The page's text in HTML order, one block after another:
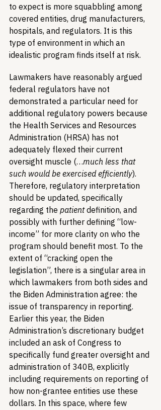
to expect is more squabbling among
covered entities, drug manufacturers,
hospitals, and regulators. It is this
type of environment in which an
idealistic program finds itself at risk.
Lawmakers have reasonably argued
federal regulators have not
demonstrated a particular need for
additional regulatory powers because
the Health Services and Resources
Administration (HRSA) has not
adequately flexed their current
oversight muscle (…much less that
such would be exercised efficiently).
Therefore, regulatory interpretation
should be updated, specifically
regarding the patient definition, and
possibly with further defining “low-
income” for more clarity on who the
program should benefit most. To the
extent of “cracking open the
legislation”, there is a singular area in
which lawmakers from both sides and
the Biden Administration agree: the
issue of transparency in reporting.
Earlier this year, the Biden
Administration’s discretionary budget
included an ask of Congress to
specifically fund greater oversight and
administration of 340B, explicitly
including requirements on reporting of
how non-grantee entities use these
dollars. In this space, where few